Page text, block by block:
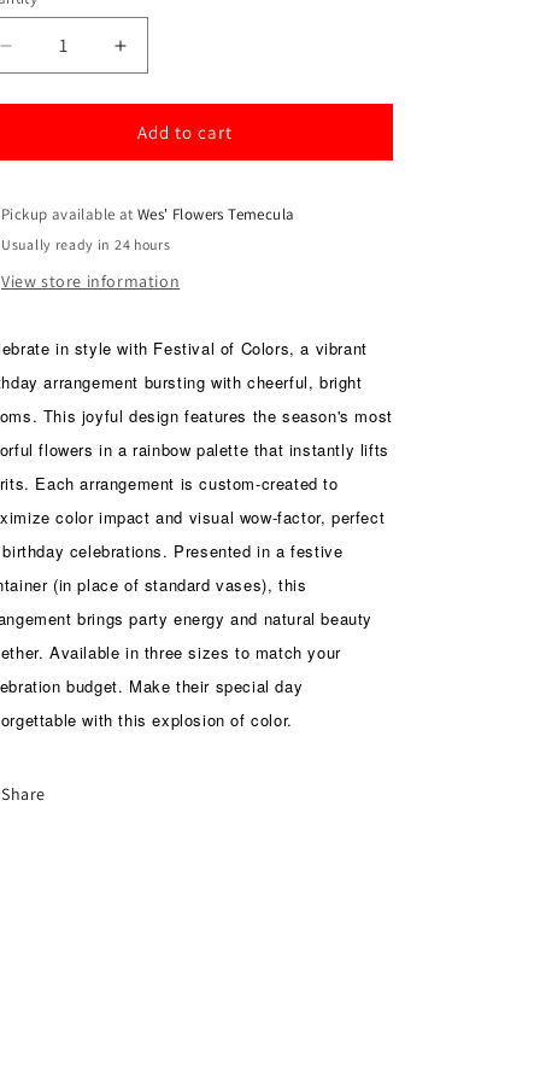
Decrease
quantity
for
of
Increase
quantity
for
Festival
of
Add to cart
Pickup available atWes' Flowers Temecula
Usually ready in 24 hours
View store information
in style with Festival of Colors, a vibrant
arrangement bursting with cheerful, bright
This joyful design features the season's most
flowers in a rainbow palette that instantly lifts
Each arrangement is custom-created to
color impact and visual wow-factor, perfect
celebrations. Presented in a festive
(in place of standard vases), this
brings party energy and natural beauty
Available in three sizes to match your
budget. Make their special day
with this explosion of color.
Share